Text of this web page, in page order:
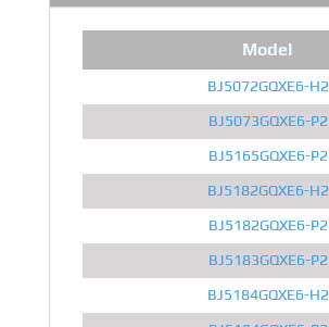
Model
BJ5072GQXE6-H2
BJ5073GQXE6-P2
BJ5165GQXE6-P2
BJ5182GQXE6-H2
BJ5182GQXE6-P2
BJ5183GQXE6-P2
BJ5184GQXE6-H2